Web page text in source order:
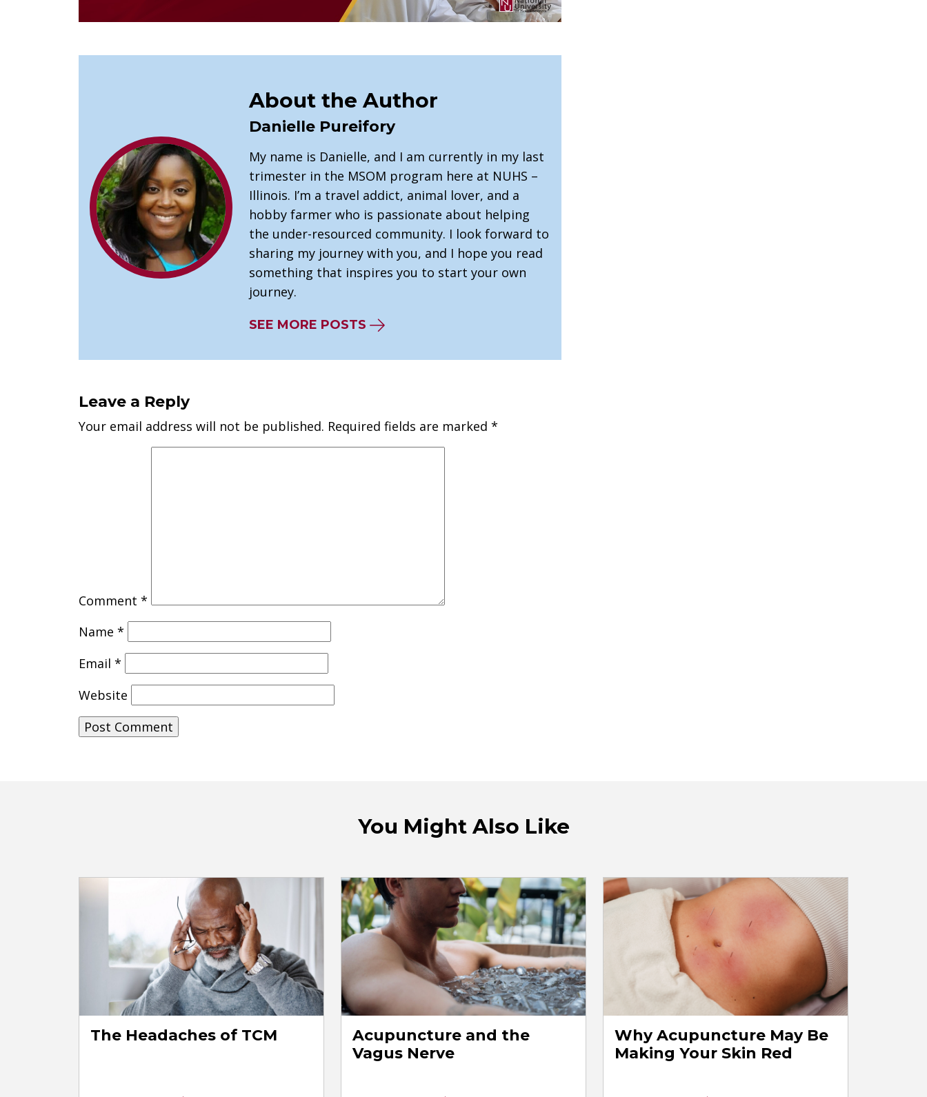
About the Author
Danielle Pureifory
My name is Danielle, and I am currently in my last
trimester in the MSOM program here at NUHS –
Illinois. I’m a travel addict, animal lover, and a
hobby farmer who is passionate about helping
the under-resourced community. I look forward to
sharing my journey with you, and I hope you read
something that inspires you to start your own
journey.
SEE MORE POSTS
Leave a Reply
Your email address will not be published. Required fields are marked *
Comment *
Name *
Email *
Website
You Might Also Like
The Headaches of TCM
Acupuncture and the
Vagus Nerve
Why Acupuncture May Be
Making Your Skin Red